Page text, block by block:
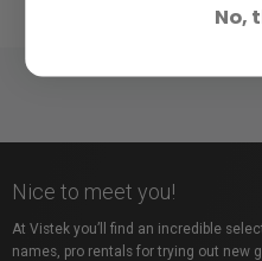
Nice to meet you!
At Vistek you’ll find an incredible
names, pro rentals for trying out new
No,